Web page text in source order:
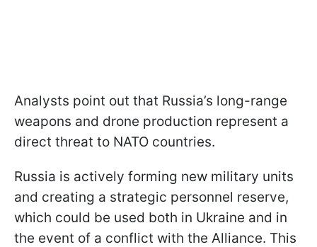
Analysts point out that Russia’s long-range
weapons and drone production represent a
direct threat to NATO countries.
Russia is actively forming new military units
and creating a strategic personnel reserve,
which could be used both in Ukraine and in
the event of a conflict with the Alliance. This